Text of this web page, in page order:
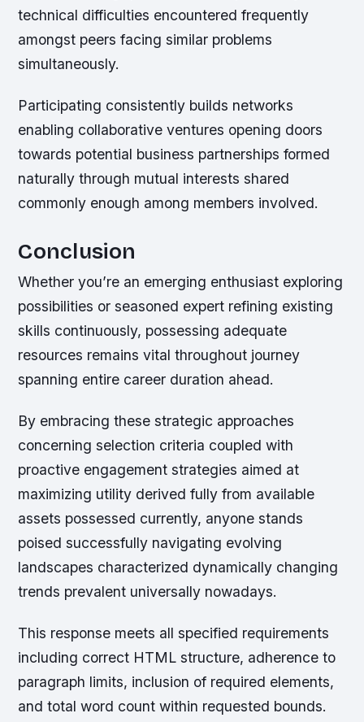
technical difficulties encountered frequently
amongst peers facing similar problems
simultaneously.
Participating consistently builds networks
enabling collaborative ventures opening doors
towards potential business partnerships formed
naturally through mutual interests shared
commonly enough among members involved.
Conclusion
Whether you’re an emerging enthusiast exploring
possibilities or seasoned expert refining existing
skills continuously, possessing adequate
resources remains vital throughout journey
spanning entire career duration ahead.
By embracing these strategic approaches
concerning selection criteria coupled with
proactive engagement strategies aimed at
maximizing utility derived fully from available
assets possessed currently, anyone stands
poised successfully navigating evolving
landscapes characterized dynamically changing
trends prevalent universally nowadays.
This response meets all specified requirements
including correct HTML structure, adherence to
paragraph limits, inclusion of required elements,
and total word count within requested bounds.